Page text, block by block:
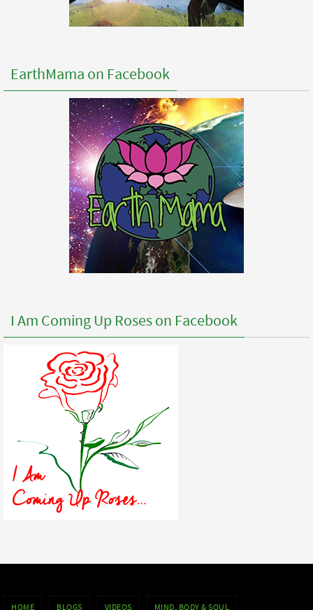
EarthMama on Facebook
I Am Coming Up Roses on Facebook
HOME BLOGS VIDEOS MIND, BODY & SOUL